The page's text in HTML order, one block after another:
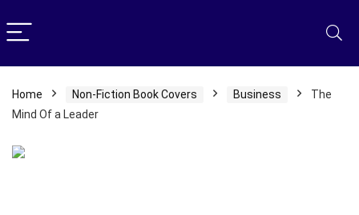
Home Non-Fiction Book Covers Business
The
Mind Of a Leader